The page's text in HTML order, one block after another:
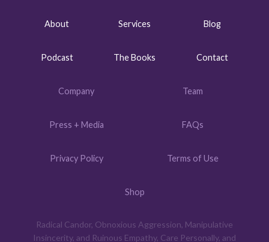
About Services Blog
Podcast The Books Contact
Company Team
Press + Media FAQs
Privacy Policy Terms of Use
Shop
Radical Candor, Obnoxious Aggression, Manipulative
Insincerity, and Ruinous Empathy, Care Personally, and